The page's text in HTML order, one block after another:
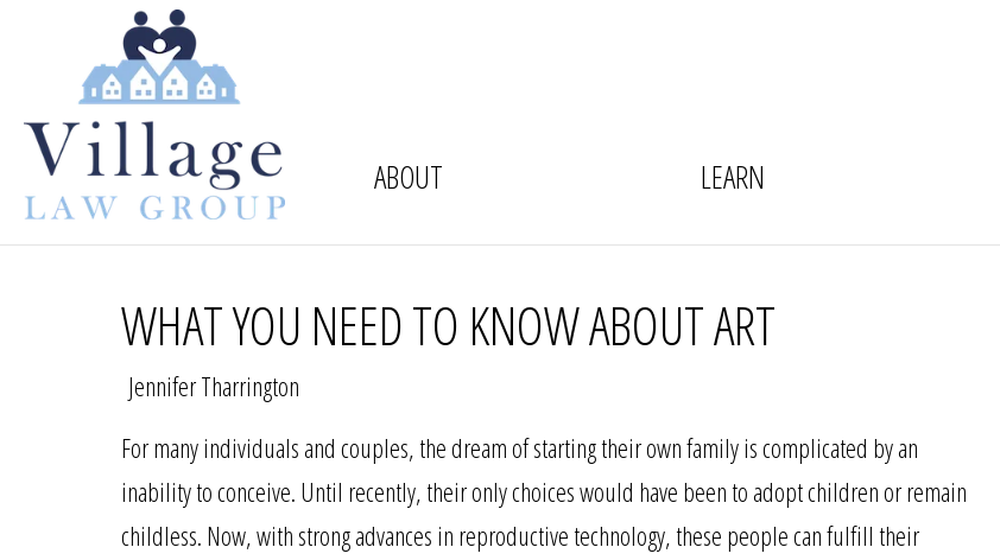
ABOUT LEARN
WHAT YOU NEED TO KNOW ABOUT ART
Jennifer Tharrington
For many individuals and couples, the dream of starting their own family is complicated by an
inability to conceive. Until recently, their only choices would have been to adopt children or remain
childless. Now, with strong advances in reproductive technology, these people can fulfill their